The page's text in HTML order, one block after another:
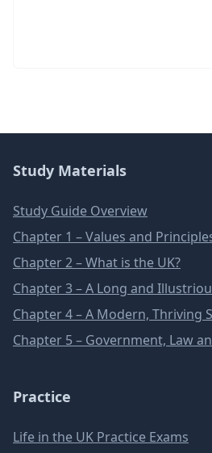
Study Materials
Study Guide Overview
Chapter 1 – Values and
Chapter 2 – What is the UK?
Chapter 3 – A Long and
Chapter 4 – A Modern, Thriving
Chapter 5 – Government, Law
Practice
Life in the UK Practice Exams